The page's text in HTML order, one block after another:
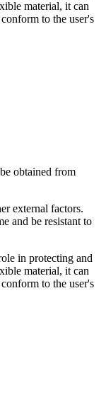
material, it can
to the user's
obtained from
external factors.
and be resistant to
in protecting and
material, it can
to the user's